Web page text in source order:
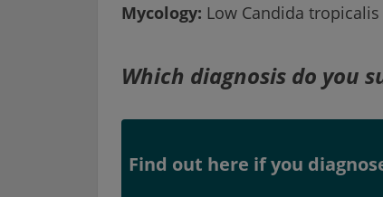
Mycology: Low Candida
Which diagnosis do you
Find out here if you